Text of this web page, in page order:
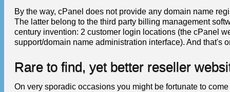
By the way, cPanel does not provide any domain name
The latter belong to the third party billing management
century invention: 2 customer login locations (the cPanel
support/domain name administration interface). And that's
Rare to find, yet better reseller
On very sporadic occasions you might be fortunate to